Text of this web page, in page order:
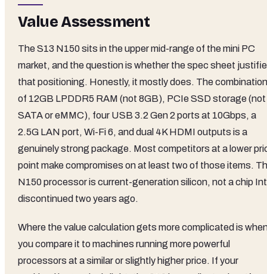
Value Assessment
The S13 N150 sits in the upper mid-range of the mini PC
market, and the question is whether the spec sheet
that positioning. Honestly, it mostly does. The combination
of 12GB LPDDR5 RAM (not 8GB), PCIe SSD storage (not
SATA or eMMC), four USB 3.2 Gen 2 ports at 10Gbps, a
2.5G LAN port, Wi-Fi 6, and dual 4K HDMI outputs is a
genuinely strong package. Most competitors at a lower
point make compromises on at least two of those items.
N150 processor is current-generation silicon, not a chip
discontinued two years ago.
Where the value calculation gets more complicated is
you compare it to machines running more powerful
processors at a similar or slightly higher price. If your